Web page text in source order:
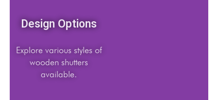
Design Options
Explore various styles of
wooden shutters
available.